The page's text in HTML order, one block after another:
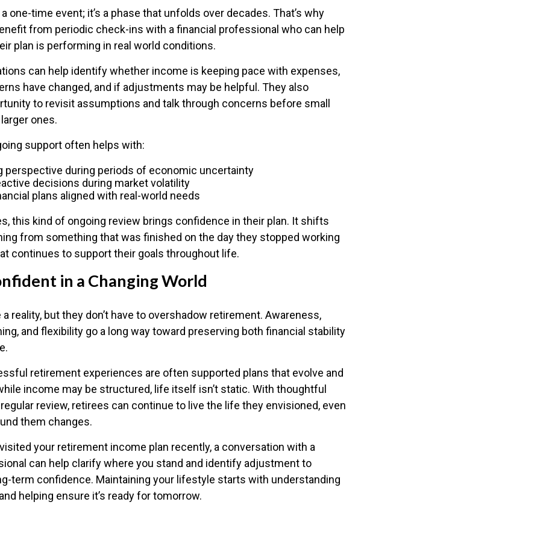
one-time event; it’s a phase that unfolds over decades. That’s why
from periodic check-ins with a financial professional who can help
plan is performing in real world conditions.
can help identify whether income is keeping pace with expenses,
have changed, and if adjustments may be helpful. They also
to revisit assumptions and talk through concerns before small
ones.
support often helps with:
perspective during periods of economic uncertainty
decisions during market volatility
plans aligned with real-world needs
this kind of ongoing review brings confidence in their plan. It shifts
from something that was finished on the day they stopped working
continues to support their goals throughout life.
in a Changing World
reality, but they don’t have to overshadow retirement. Awareness,
and flexibility go a long way toward preserving both financial stability
retirement experiences are often supported plans that evolve and
income may be structured, life itself isn’t static. With thoughtful
review, retirees can continue to live the life they envisioned, even
them changes.
your retirement income plan recently, a conversation with a
can help clarify where you stand and identify adjustment to
term confidence. Maintaining your lifestyle starts with understanding
helping ensure it’s ready for tomorrow.